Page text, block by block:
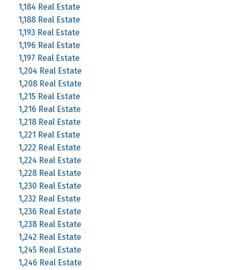
1,184 Real Estate
1,188 Real Estate
1,193 Real Estate
1,196 Real Estate
1,197 Real Estate
1,204 Real Estate
1,208 Real Estate
1,215 Real Estate
1,216 Real Estate
1,218 Real Estate
1,221 Real Estate
1,222 Real Estate
1,224 Real Estate
1,228 Real Estate
1,230 Real Estate
1,232 Real Estate
1,236 Real Estate
1,238 Real Estate
1,242 Real Estate
1,245 Real Estate
1,246 Real Estate